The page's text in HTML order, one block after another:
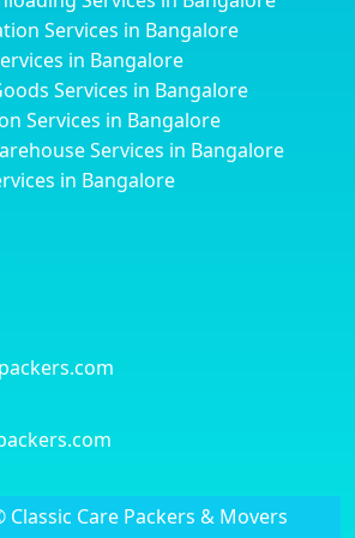
Stage
Stage
Stage
Stage
Highway road
Road
Services in Bangalore
in Bangalore
Services in Bangalore
Services in Bangalore
Services in Bangalore
in Bangalore
Care Packers & Movers